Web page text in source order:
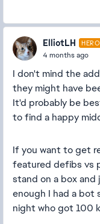
ElliotLH
4 months ago
I don't mind the
they might have
It'd probably be
to find a happy
If you want to get
featured defibs vs
stand on a box and
enough I had a bot
night who got 100